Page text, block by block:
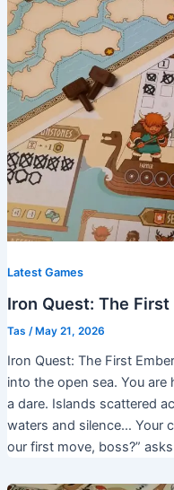
Latest Games
Iron Quest: The First
Tas /May 21, 2026
Iron Quest: The First
into the open sea. You
a dare. Islands scattered
waters and silence… Your
our first move, boss?”